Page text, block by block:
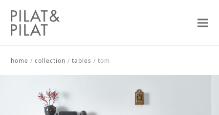
home /collection /tables /tom